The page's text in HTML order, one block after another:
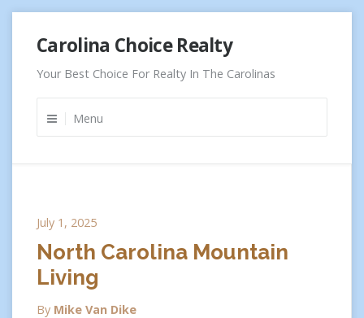
content
Carolina Choice Realty
Your Best Choice For Realty In The Carolinas
Menu
July 1, 2025
North Carolina Mountain
Living
By Mike Van Dike